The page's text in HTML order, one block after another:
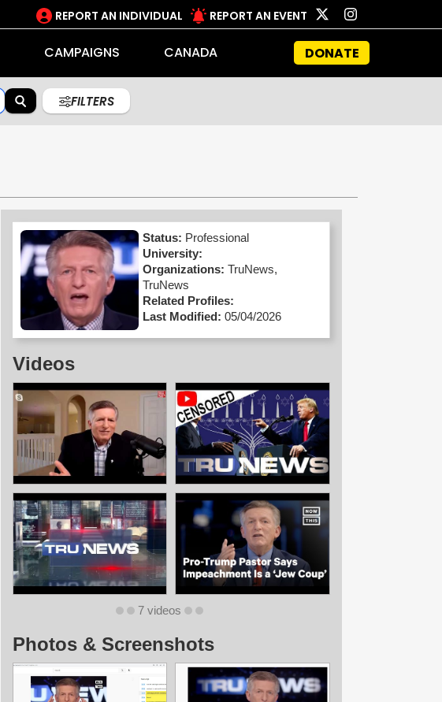
REPORT AN INDIVIDUAL REPORT AN EVENT
CAMPAIGNS CANADA DONATE
FILTERS
Status: Professional
University:
Organizations: TruNews,
TruNews
Related Profiles:
Last Modified: 05/04/2026
Videos
7 videos
Photos & Screenshots